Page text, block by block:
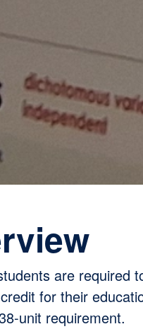
are required
for their
unit requirement.